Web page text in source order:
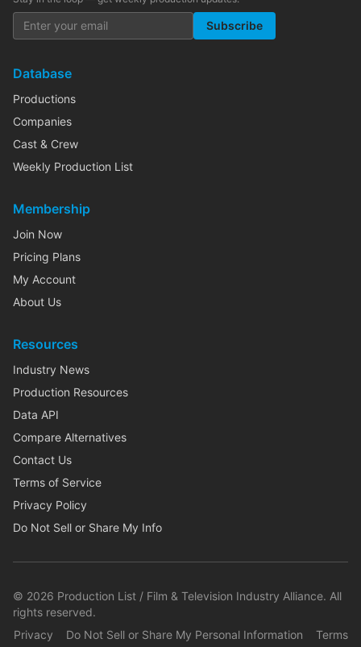
Subscribe
Database
Productions
Companies
Cast & Crew
Weekly Production List
Membership
Join Now
Pricing Plans
My Account
About Us
Resources
Industry News
Production Resources
Data API
Compare Alternatives
Contact Us
Terms of Service
Privacy Policy
Do Not Sell or Share My Info
© 2026 Production List / Film & Television Industry Alliance. All
rights reserved.
Privacy
Do Not Sell or Share My Personal Information Terms